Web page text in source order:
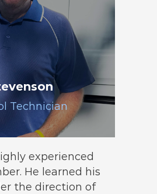
Technician
experienced
He learned his
the direction of